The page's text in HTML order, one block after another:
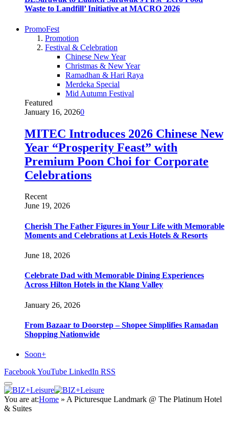
Waste to Landfill’ Initiative at MACRO 2026
PromoFest
Promotion
Festival & Celebration
Chinese New Year
Christmas & New Year
Ramadhan & Hari Raya
Merdeka Special
Mid Autumn Festival
Featured
January 16, 20260
MITEC Introduces 2026 Chinese New
Year “Prosperity Feast” with
Premium Poon Choi for Corporate
Celebrations
Recent
June 19, 2026
Cherish The Father Figures in Your Life with Memorable
Moments and Celebrations at Lexis Hotels & Resorts
June 18, 2026
Celebrate Dad with Memorable Dining Experiences
Across Hilton Hotels in the Klang Valley
January 26, 2026
From Bazaar to Doorstep – Shopee Simplifies Ramadan
Shopping Nationwide
Soon+
FacebookYouTube LinkedIn RSS
You are at:Home » A Picturesque Landmark @ The Platinum Hotel
& Suites